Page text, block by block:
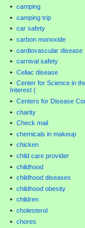
camping
camping trip
car safety
carbon monoxide
cardiovascular disease
carnival safety
Celiac disease
Center for Science in
Interest (
Centers for Disease
charity
Check mail
chemicals in makeup
chicken
child care provider
childhood
childhood diseases
childhood obesity
children
cholesterol
chores